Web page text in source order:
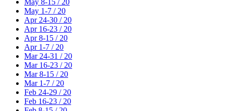
May 1-7 / 20
Apr 24-30 / 20
Apr 16-23 / 20
Apr 8-15 / 20
Apr 1-7 / 20
Mar 24-31 / 20
Mar 16-23 / 20
Mar 8-15 / 20
Mar 1-7 / 20
Feb 24-29 / 20
Feb 16-23 / 20